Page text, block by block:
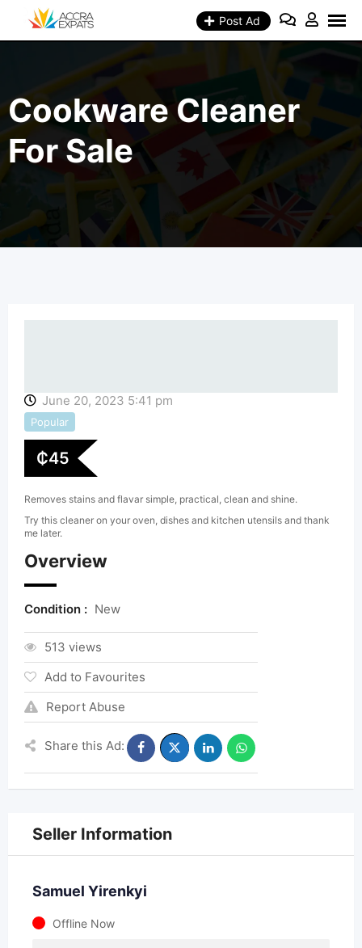
content
Post Ad
Cookware Cleaner
For Sale
June 20, 2023 5:41 pm
Popular
₵45
Removes stains and flavar simple, practical, clean and shine.
Try this cleaner on your oven, dishes and kitchen utensils and thank
me later.
Overview
Condition : New
513 views
Add to Favourites
Report Abuse
Share this Ad:
Seller Information
Samuel Yirenkyi
Offline Now